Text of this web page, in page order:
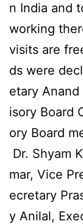
n India and
working
visits are
ds were
etary
isory Board
ory Board
Dr. Shyam
mar, Vice
ecretary
y Anilal,